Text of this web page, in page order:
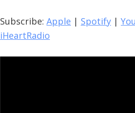
Subscribe: Apple | Spotify |
iHeartRadio